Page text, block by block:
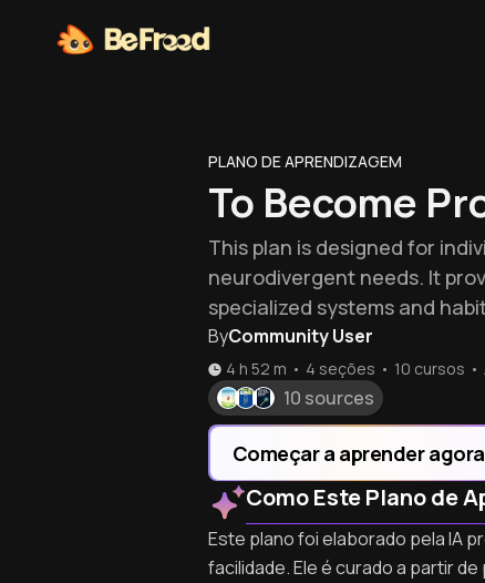
PLANO DE APRENDIZAGEM
To Become
This plan is designed for
neurodivergent needs. It
specialized systems and
ByCommunity User
4 h 52 m • 4 seções • 10 cursos •
10 sources
Começar a aprender agora
Como Este Plano de
Este plano foi elaborado pela IA
facilidade. Ele é curado a partir